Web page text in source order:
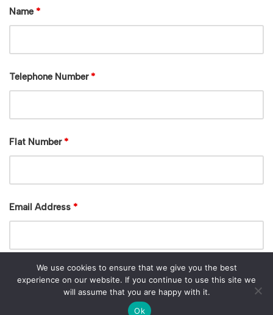
Name*
Telephone Number*
Flat Number*
Email Address *
We use cookies to ensure that we give you the best
experience on our website. If you continue to use this site we
will assume that you are happy with it.
Ok